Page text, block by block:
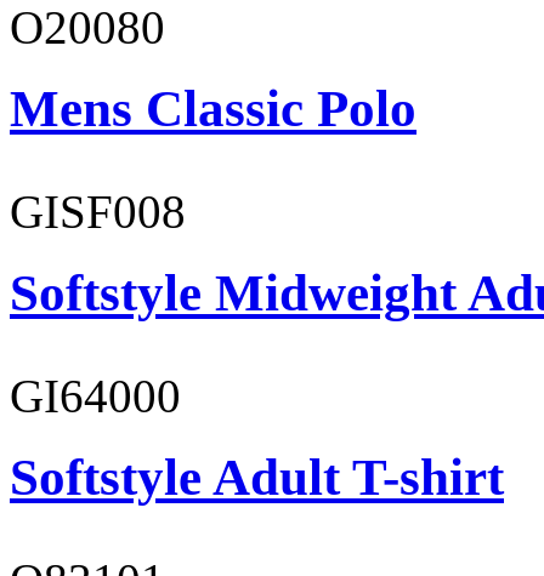
O20080
Mens Classic Polo
GISF008
Softstyle Midweight
GI64000
Softstyle Adult T-shirt